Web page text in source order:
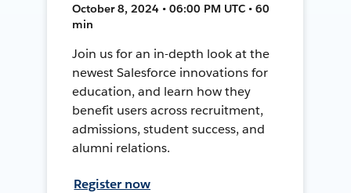
October 8, 2024 • 06:00 PM UTC • 60
min
Join us for an in-depth look at the
newest Salesforce innovations for
education, and learn how they
benefit users across recruitment,
admissions, student success, and
alumni relations.
Register now